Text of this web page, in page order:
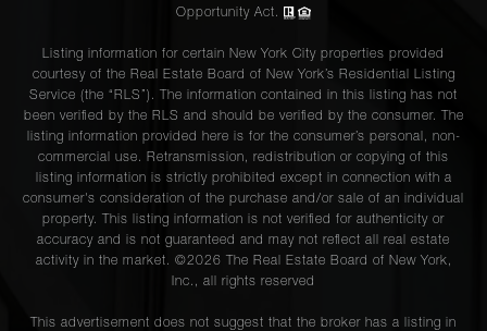
Opportunity Act.
Listing information for certain New York City properties provided
courtesy of the Real Estate Board of New York’s Residential Listing
Service (the “RLS”). The information contained in this listing has not
been verified by the RLS and should be verified by the consumer. The
listing information provided here is for the consumer’s personal, non-
commercial use. Retransmission, redistribution or copying of this
listing information is strictly prohibited except in connection with a
consumer's consideration of the purchase and/or sale of an individual
property. This listing information is not verified for authenticity or
accuracy and is not guaranteed and may not reflect all real estate
activity in the market. ©2026 The Real Estate Board of New York,
Inc., all rights reserved
This advertisement does not suggest that the broker has a listing in